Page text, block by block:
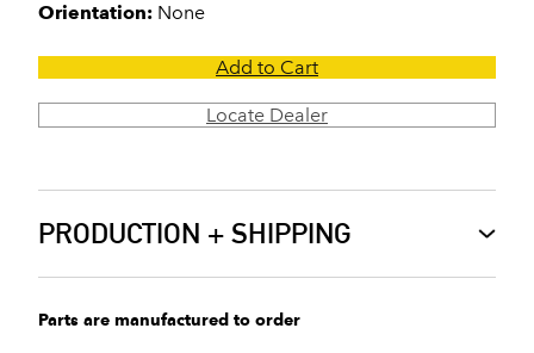
Orientation: None
Add to Cart
Locate Dealer
PRODUCTION + SHIPPING
Parts are manufactured to order